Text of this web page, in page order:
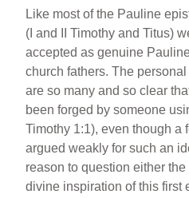
Like most of the Pauline
(I and II Timothy and Titus)
accepted as genuine
church fathers. The
are so many and so clear
been forged by someone
Timothy 1:1), even though a
argued weakly for such an
reason to question either
divine inspiration of this first